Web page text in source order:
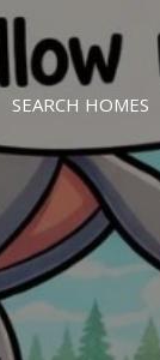
SEARCH HOMES